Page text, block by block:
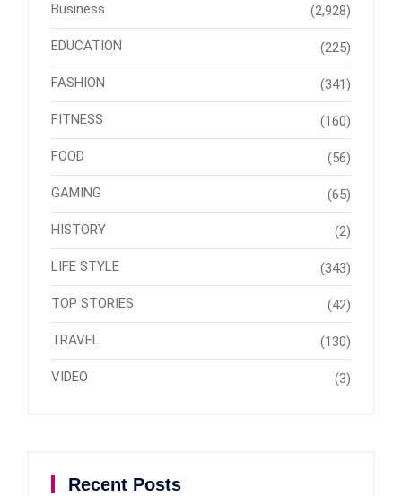
Business (2,928)
EDUCATION (225)
FASHION (341)
FITNESS (160)
FOOD (56)
GAMING (65)
HISTORY (2)
LIFE STYLE (343)
TOP STORIES (42)
TRAVEL (130)
VIDEO (3)
Recent Posts